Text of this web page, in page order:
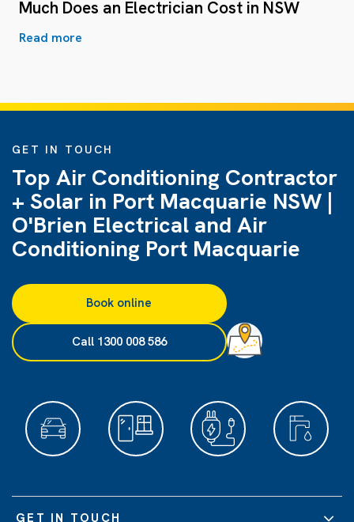
Much Does an Electrician Cost in NSW
Read more
GET IN TOUCH
Top Air Conditioning Contractor
+ Solar in Port Macquarie NSW |
O'Brien Electrical and Air
Conditioning Port Macquarie
Book online
Call 1300 008 586
GET IN TOUCH